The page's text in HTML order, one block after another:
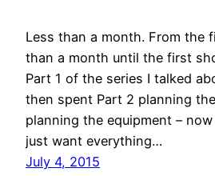
Less than a month. From the
than a month until the first
Part 1 of the series I talked
then spent Part 2 planning
planning the equipment –
just want everything…
July 4, 2015